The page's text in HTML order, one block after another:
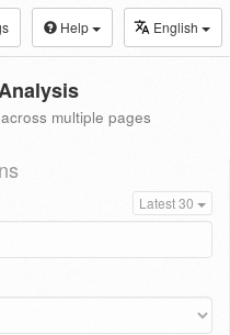
Help English
multiple pages
Latest 30